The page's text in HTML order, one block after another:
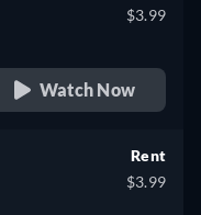
$3.99
Watch Now
Rent
$3.99